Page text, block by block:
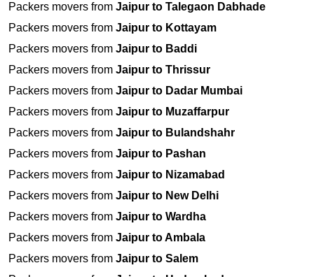
Packers movers from Jaipur to Talegaon Dabhade
Packers movers from Jaipur to Kottayam
Packers movers from Jaipur to Baddi
Packers movers from Jaipur to Thrissur
Packers movers from Jaipur to Dadar Mumbai
Packers movers from Jaipur to Muzaffarpur
Packers movers from Jaipur to Bulandshahr
Packers movers from Jaipur to Pashan
Packers movers from Jaipur to Nizamabad
Packers movers from Jaipur to New Delhi
Packers movers from Jaipur to Wardha
Packers movers from Jaipur to Ambala
Packers movers from Jaipur to Salem